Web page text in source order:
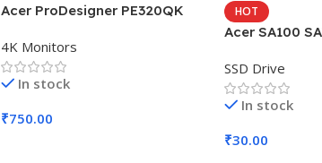
Acer ProDesigner PE320QK
4K Monitors
In stock
₹750.00
HOT
Acer SA100
SSD Drive
In stock
₹30.00